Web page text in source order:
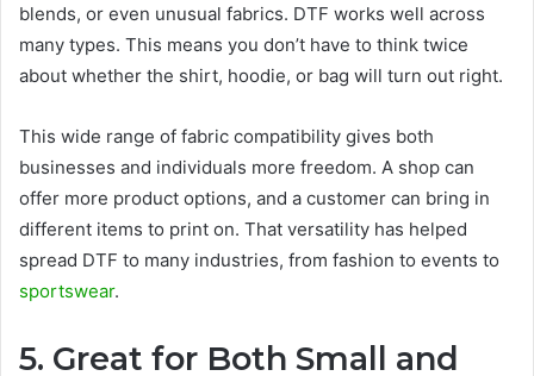
blends, or even unusual fabrics. DTF works well across
many types. This means you don’t have to think twice
about whether the shirt, hoodie, or bag will turn out right.
This wide range of fabric compatibility gives both
businesses and individuals more freedom. A shop can
offer more product options, and a customer can bring in
different items to print on. That versatility has helped
spread DTF to many industries, from fashion to events to
sportswear.
5. Great for Both Small and